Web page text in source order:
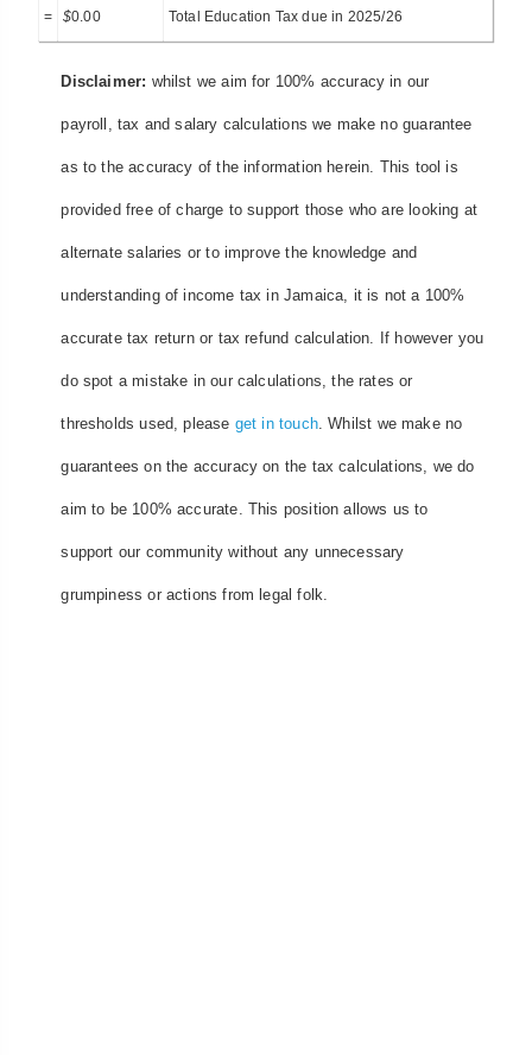
= $0.00 Total Education Tax due in 2025/26
Disclaimer: whilst we aim for 100% accuracy in our
payroll, tax and salary calculations we make no guarantee
as to the accuracy of the information herein. This tool is
provided free of charge to support those who are looking at
alternate salaries or to improve the knowledge and
understanding of income tax in Jamaica, it is not a 100%
accurate tax return or tax refund calculation. If however you
do spot a mistake in our calculations, the rates or
thresholds used, please get in touch. Whilst we make no
guarantees on the accuracy on the tax calculations, we do
aim to be 100% accurate. This position allows us to
support our community without any unnecessary
grumpiness or actions from legal folk.